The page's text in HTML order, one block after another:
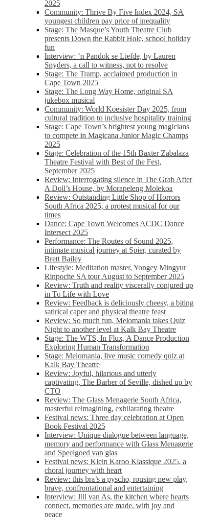
2025
Community: Thrive By Five Index 2024, SA
youngest children pay price of inequality
Stage: The Masque’s Youth Theatre Club
presents Down the Rabbit Hole, school holiday
fun
Interview: ‘n Pandok se Liefde, by Lauren
Snyders, a call to witness, not to resolve
Stage: The Tramp, acclaimed production in
Cape Town 2025
Stage: The Long Way Home, original SA
jukebox musical
Community: World Koesister Day 2025, from
cultural tradition to inclusive hospitality training
Stage: Cape Town’s brightest young magicians
to compete in Magicana Junior Magic Champs
2025
Stage: Celebration of the 15th Baxter Zabalaza
Theatre Festival with Best of the Fest,
September 2025
Review: Interrogating silence in The Grab After
A Doll’s House, by Morapeleng Molekoa
Review: Outstanding Little Shop of Horrors
South Africa 2025, a protest musical for our
times
Dance: Cape Town Welcomes ACDC Dance
Intersect 2025
Performance: The Routes of Sound 2025,
intimate musical journey at Spier, curated by
Brett Bailey
Lifestyle: Meditation master, Yongey Mingyur
Rinpoche SA tour August to September 2025
Review: Truth and reality viscerally conjured up
in To Life with Love
Review: Feedback is deliciously cheesy, a biting
satirical caper and physical theatre feast
Review: So much fun, Melomania takes Quiz
Night to another level at Kalk Bay Theatre
Stage: The WTS, In Flux, A Dance Production
Exploring Human Transformation
Stage: Melomania, live music comedy quiz at
Kalk Bay Theatre
Review: Joyful, hilarious and utterly
captivating, The Barber of Seville, dished up by
CTO
Review: The Glass Menagerie South Africa,
masterful reimagining, exhilarating theatre
Festival news: Three day celebration at Open
Book Festival 2025
Interview: Unique dialogue between language,
memory and performance with Glass Menagerie
and Speelgoed van glas
Festival news: Klein Karoo Klassique 2025, a
choral journey with heart
Review: this bra’s a pyscho, rousing new play,
brave, confrontational and entertaining
Interview: Jill van As, the kitchen where hearts
connect, memories are made, with joy and
peace